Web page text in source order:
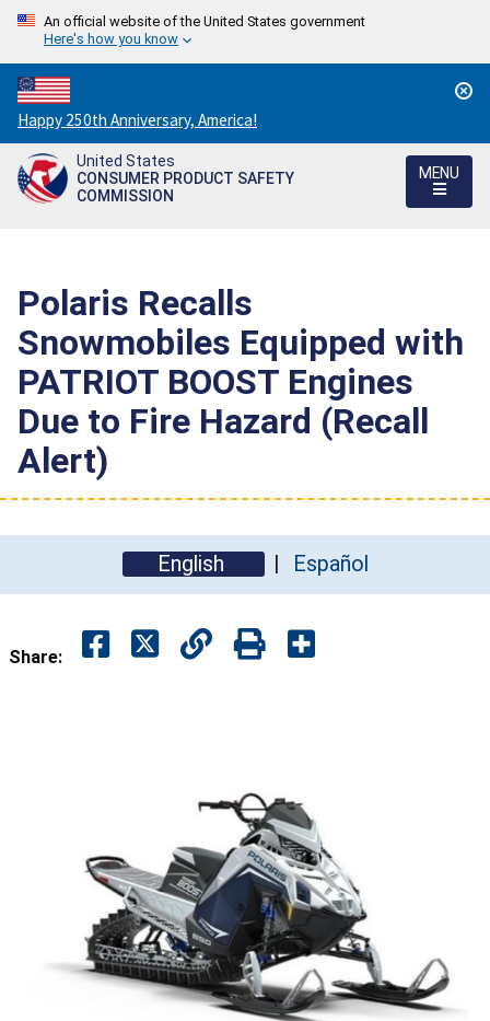
An official website of the United States government
Here's how you know
Countdown
to
America's
250th
Happy 250th Anniversary, America!
United States
CONSUMER PRODUCT SAFETY
COMMISSION
MENU
Polaris Recalls
Snowmobiles Equipped with
PATRIOT BOOST Engines
Due to Fire Hazard (Recall
Alert)
English Español
Share: